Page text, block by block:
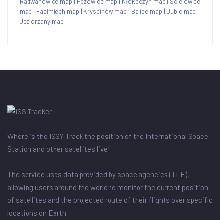
map | Facimiech map | Kryspinów map | Balice map | Dubie map |
Jeziorzany map
Where is the ISS? Track the position of the International Space
Station and other satellites live!
The service uses data provided by space agencies (TLE),
allowing users around the world to monitor the current position
of satellites and the projected route of their flights over specific
locations on Earth.